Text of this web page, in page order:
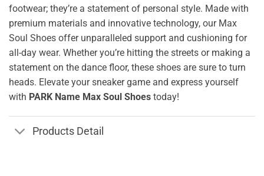
footwear; they’re a statement of personal style. Made with
premium materials and innovative technology, our Max
Soul Shoes offer unparalleled support and cushioning for
all-day wear. Whether you’re hitting the streets or making a
statement on the dance floor, these shoes are sure to turn
heads. Elevate your sneaker game and express yourself
with PARK Name Max Soul Shoes today!
Products Detail